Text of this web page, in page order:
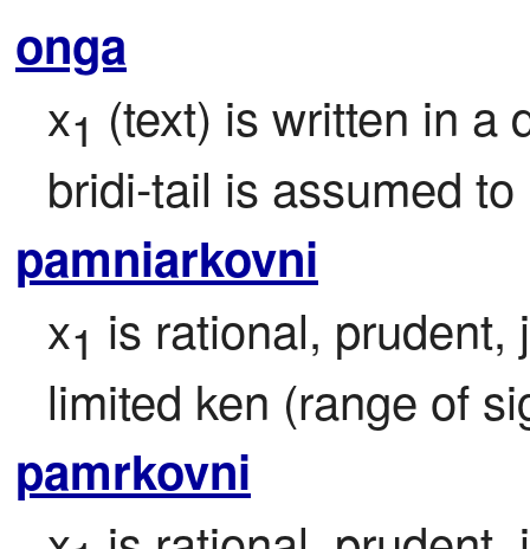
onga
x1 (text) is written in a
bridi-tail is assumed
pamniarkovni
x1 is rational, prudent,
limited ken (range of
pamrkovni